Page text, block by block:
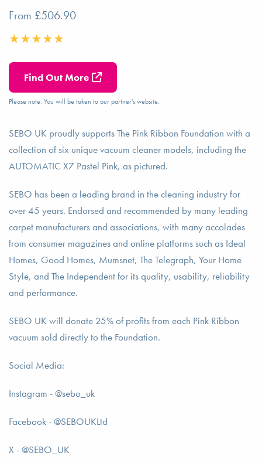
From £506.90
Find Out More
Please note: You will be taken to our partner's website.
SEBO UK proudly supports The Pink Ribbon Foundation with a
collection of six unique vacuum cleaner models, including the
AUTOMATIC X7 Pastel Pink, as pictured.
SEBO has been a leading brand in the cleaning industry for
over 45 years. Endorsed and recommended by many leading
carpet manufacturers and associations, with many accolades
from consumer magazines and online platforms such as Ideal
Homes, Good Homes, Mumsnet, The Telegraph, Your Home
Style, and The Independent for its quality, usability, reliability
and performance.
SEBO UK will donate 25% of profits from each Pink Ribbon
vacuum sold directly to the Foundation.
Social Media:
Instagram - @sebo_uk
Facebook - @SEBOUKLtd
X - @SEBO_UK